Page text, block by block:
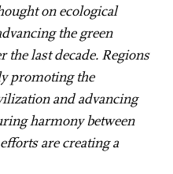
on ecological
the green
the last decade. Regions
promoting the
and advancing
harmony between
are creating a